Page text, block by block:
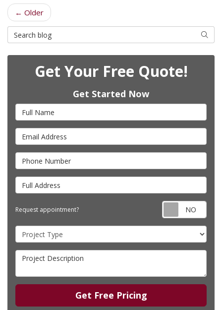
← Older
Search Blog Search
Get Your Free Quote!
Get Started Now
Full Name
Email Address
Phone Number
Full Address
Request appointment?
Project Type
Project Description
Get Free Pricing